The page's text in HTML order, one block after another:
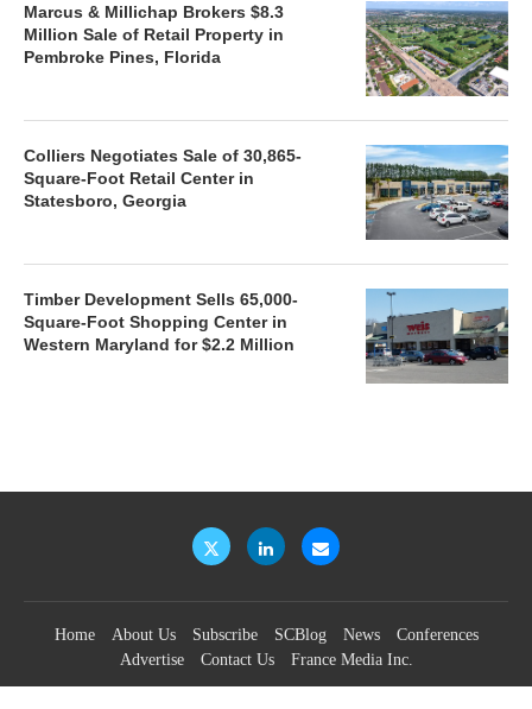
Marcus & Millichap Brokers $8.3
Million Sale of Retail Property in
Pembroke Pines, Florida
Colliers Negotiates Sale of 30,865-
Square-Foot Retail Center in
Statesboro, Georgia
Timber Development Sells 65,000-
Square-Foot Shopping Center in
Western Maryland for $2.2 Million
Home About Us Subscribe SCBlog News
Conferences
Advertise
Contact Us France Media Inc.